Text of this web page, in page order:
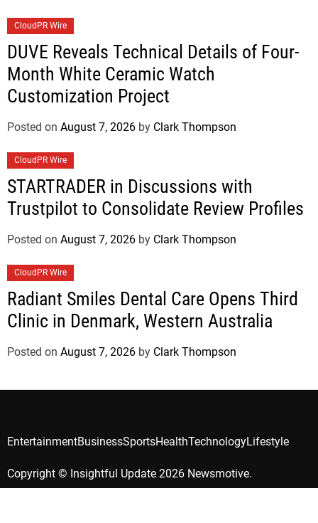
CloudPR Wire
DUVE Reveals Technical Details of Four-
Month White Ceramic Watch
Customization Project
Posted on August 7, 2026 by Clark Thompson
CloudPR Wire
STARTRADER in Discussions with
Trustpilot to Consolidate Review Profiles
Posted on August 7, 2026 by Clark Thompson
CloudPR Wire
Radiant Smiles Dental Care Opens Third
Clinic in Denmark, Western Australia
Posted on August 7, 2026 by Clark Thompson
Copyright © Insightful Update 2026 Newsmotive.
EntertainmentBusinessSportsHealthTechnologyLifestyle